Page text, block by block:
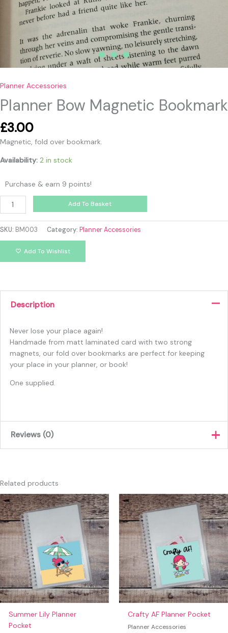
Planner Accessories
Planner Bow Magnetic Bookmark
£3.00
Magnetic, fold over bookmark.
Availability: 2 in stock
Purchase & earn 9 points!
Add To Basket
SKU: BM003 Category: Planner Accessories
Add To Wishlist
Description
Never lose your place again!
Handmade from matt laminated card with two strong
magnets, our fold over bookmarks are perfect for keeping
your place in your planner, or book!
One supplied.
Reviews (0)
Only logged in customers who have purchased this product
Related products
Summer Lily Planner
Pocket
Crafty AF Planner Pocket
Planner Accessories